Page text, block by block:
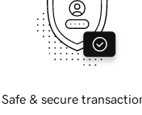
Safe & secure